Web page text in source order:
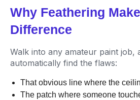
Why Feathering
Difference
Walk into any amateur paint job,
automatically find the flaws:
That obvious line where the
The patch where someone